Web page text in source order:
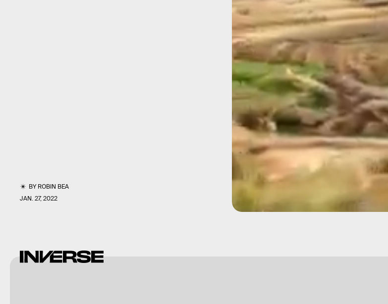
BYROBIN BEA
JAN. 27, 2022
Games